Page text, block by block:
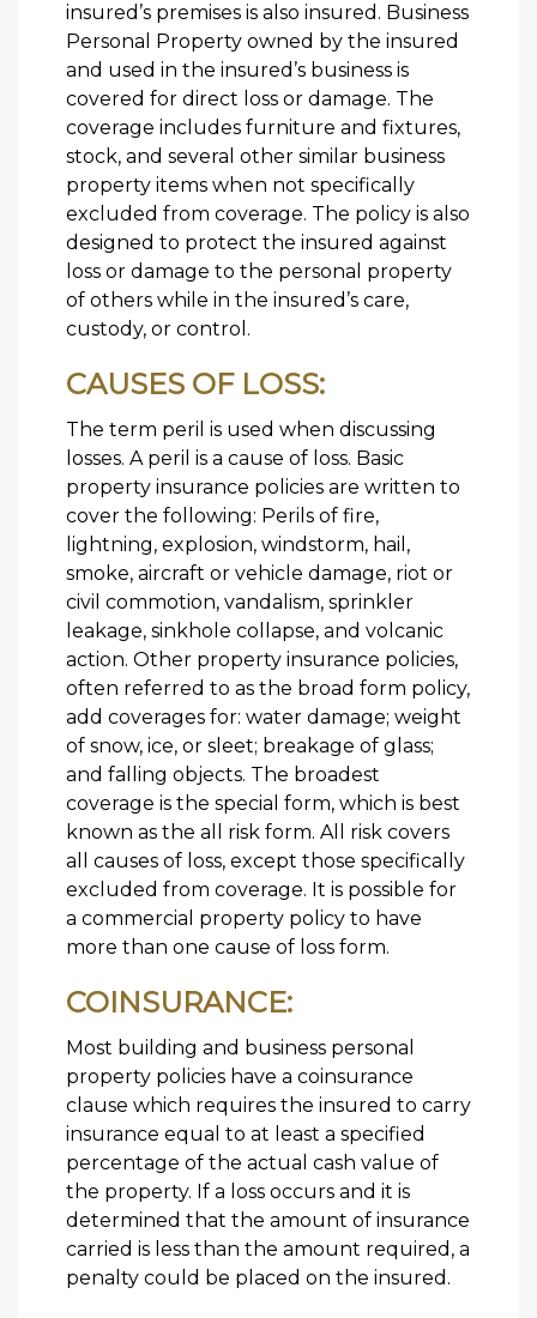
insured’s premises is also insured. Business
Personal Property owned by the insured
and used in the insured’s business is
covered for direct loss or damage. The
coverage includes furniture and fixtures,
stock, and several other similar business
property items when not specifically
excluded from coverage. The policy is also
designed to protect the insured against
loss or damage to the personal property
of others while in the insured’s care,
custody, or control.
CAUSES OF LOSS:
The term peril is used when discussing
losses. A peril is a cause of loss. Basic
property insurance policies are written to
cover the following: Perils of fire,
lightning, explosion, windstorm, hail,
smoke, aircraft or vehicle damage, riot or
civil commotion, vandalism, sprinkler
leakage, sinkhole collapse, and volcanic
action. Other property insurance policies,
often referred to as the broad form policy,
add coverages for: water damage; weight
of snow, ice, or sleet; breakage of glass;
and falling objects. The broadest
coverage is the special form, which is best
known as the all risk form. All risk covers
all causes of loss, except those specifically
excluded from coverage. It is possible for
a commercial property policy to have
more than one cause of loss form.
COINSURANCE:
Most building and business personal
property policies have a coinsurance
clause which requires the insured to carry
insurance equal to at least a specified
percentage of the actual cash value of
the property. If a loss occurs and it is
determined that the amount of insurance
carried is less than the amount required, a
penalty could be placed on the insured.